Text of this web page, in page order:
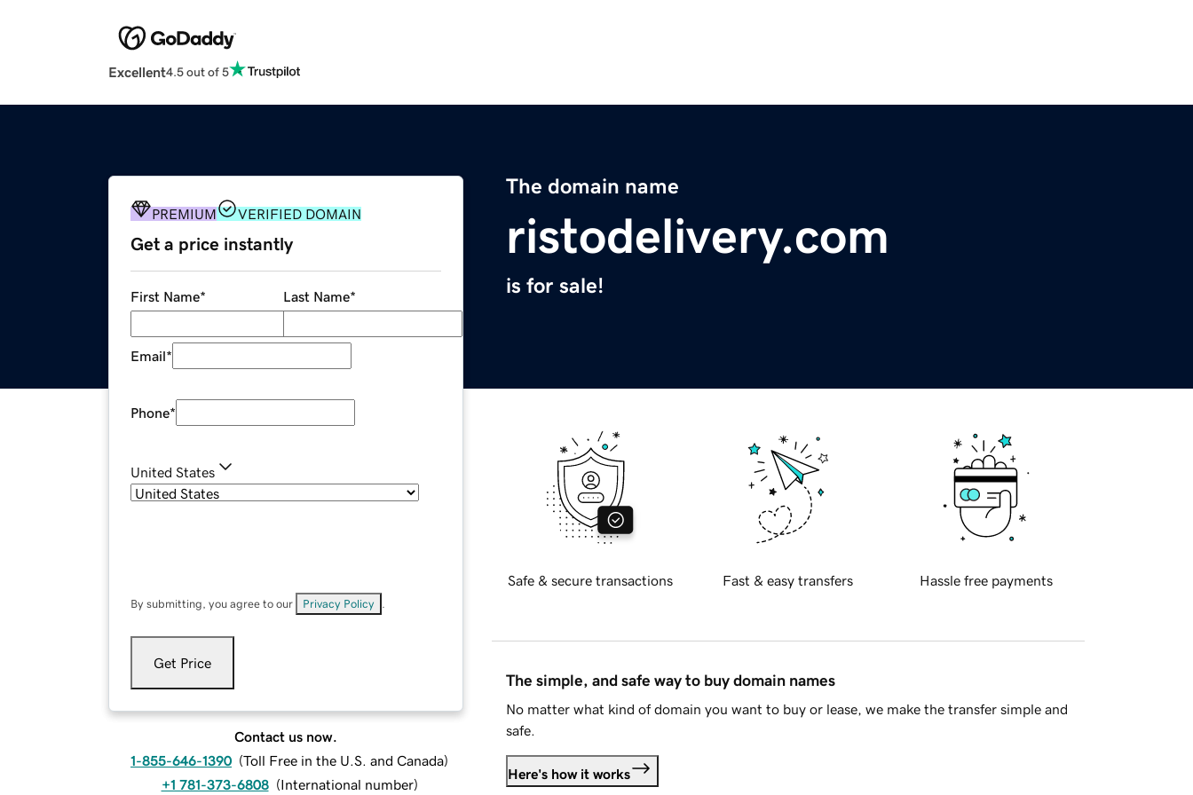
Excellent4.5 out of 5
The domain name
ristodelivery.com
is for sale!
PREMIUM VERIFIED DOMAIN
Get a price instantly
First Name* Last Name*
Email*
Phone*
United States
By submitting, you agree to our Privacy Policy
Get Price
Contact us now.
1-855-646-1390 (Toll Free in the U.S. and Canada)
+1 781-373-6808 (International number)
Safe & secure transactions Fast & easy transfers Hassle free payments
The simple, and safe way to buy domain names
No matter what kind of domain you want to buy or lease, we make the transfer simple and
safe.
Here's how it works